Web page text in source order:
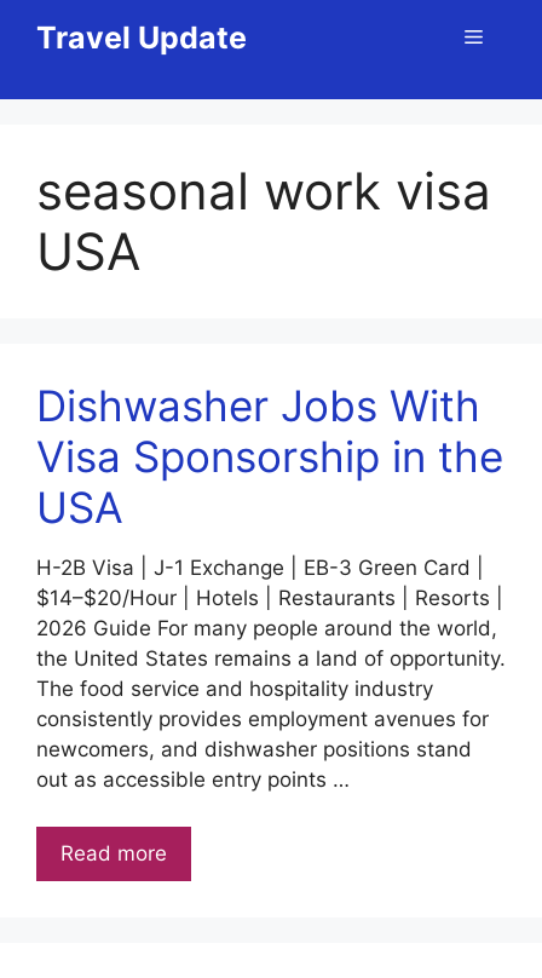
Travel Update Menu
seasonal work visa
USA
Dishwasher Jobs With
Visa Sponsorship in the
USA
H-2B Visa | J-1 Exchange | EB-3 Green Card |
$14–$20/Hour | Hotels | Restaurants | Resorts |
2026 Guide For many people around the world,
the United States remains a land of opportunity.
The food service and hospitality industry
consistently provides employment avenues for
newcomers, and dishwasher positions stand
out as accessible entry points …
Read more